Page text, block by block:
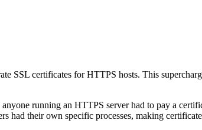
SSL certificates for HTTPS hosts. This
running an HTTPS server had to pay a
their own specific processes, making